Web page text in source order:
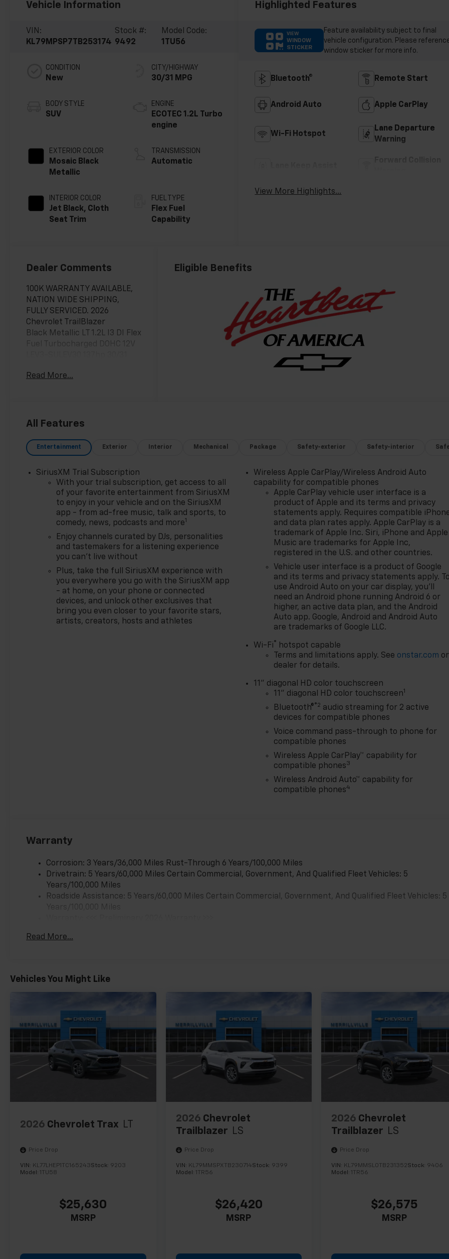
Vehicle Information
VIN:
KL79MPSP7TB253174
Stock #:
9492
Model Code:
1TU56
CONDITION
New
BODY STYLE
SUV
EXTERIOR COLOR
Mosaic Black
Metallic
INTERIOR COLOR
Jet Black, Cloth
Seat Trim
CITY/HIGHWAY
30/31 MPG
ENGINE
ECOTEC 1.2L Turbo
engine
TRANSMISSION
Automatic
FUEL TYPE
Flex Fuel
Capability
Highlighted Features
VIEW
WINDOW
STICKER
Feature availability subject to final
vehicle configuration. Please
window sticker for more info.
Bluetooth® Remote Start
Android Auto Apple CarPlay
Wi-Fi Hotspot
Lane Departure
Warning
View More Highlights...
Dealer Comments
100K WARRANTY AVAILABLE,
NATION WIDE SHIPPING,
FULLY SERVICED. 2026
Chevrolet TrailBlazer
Black Metallic LT 1.2L I3 DI Flex
Priced below KBB Fair
of the Year. This isn't just an
unwavering commitment to
every customer who walks
choose Chevy of Merrillville,
you're choosing more than a
car—you're choosing an
experience built on
excellence, trust, and
community. Here’s why we are
Northwest Indiana’s premier
destination for your next
Excellence, Voted by You: Our
record speaks for itself. Being
named Dealer of the Year for
15 consecutive years is a
honor earned through
Read More...
Eligible Benefits
All Features
Entertainment Exterior Interior Mechanical Package Safety-exterior Safety-interior
SiriusXM Trial Subscription
With your trial subscription, get access to all
of your favorite entertainment from SiriusXM
to enjoy in your vehicle and on the SiriusXM
app - from ad-free music, talk and sports, to
comedy, news, podcasts and more1
Enjoy channels curated by DJs, personalities
and tastemakers for a listening experience
you can't live without
Plus, take the full SiriusXM experience with
you everywhere you go with the SiriusXM app
- at home, on your phone or connected
devices, and unlock other exclusives that
bring you even closer to your favorite stars,
artists, creators, hosts and athletes
Wireless Apple CarPlay/Wireless Android Auto
capability for compatible phones
Apple CarPlay vehicle user interface is a
product of Apple and its terms and privacy
statements apply. Requires compatible
and data plan rates apply. Apple CarPlay is a
trademark of Apple Inc. Siri, iPhone and Apple
Music are trademarks for Apple Inc,
registered in the U.S. and other countries.
Vehicle user interface is a product of Google
and its terms and privacy statements apply.
use Android Auto on your car display, you'll
need an Android phone running Android 6 or
higher, an active data plan, and the Android
Auto app. Google, Android and Android Auto
are trademarks of Google LLC.
Wi-Fi®
hotspot capable
Terms and limitations apply. See onstar.com or
dealer for details.
11" diagonal HD color touchscreen
11" diagonal HD color touchscreen1
Bluetooth®®2 audio streaming for 2 active
devices for compatible phones
Voice command pass-through to phone for
compatible phones
Wireless Apple CarPlay™ capability for
compatible phones3
Wireless Android Auto™ capability for
compatible phones4
Warranty
Corrosion: 3 Years/36,000 Miles Rust-Through 6 Years/100,000 Miles
Drivetrain: 5 Years/60,000 Miles Certain Commercial, Government, And Qualified Fleet Vehicles: 5
Years/100,000 Miles
Roadside Assistance: 5 Years/60,000 Miles Certain Commercial, Government, And Qualified Fleet Vehicles: 5
Maintenance: First Visit: 12 Months/12,000 Miles
Read More...
Vehicles You Might Like
2026 Chevrolet Trax LT
Price Drop
VIN: KL77LHEP1TC165243Stock: 9203
Model: 1TU58
$25,630
MSRP
2026 Chevrolet
Trailblazer
LS
Price Drop
VIN: KL79MMSPXTB230714Stock: 9399
Model: 1TR56
$26,420
MSRP
2026 Chevrolet
Trailblazer
LS
Price Drop
VIN: KL79MMSL0TB231352Stock: 9406
Model:1TR56
$26,575
MSRP